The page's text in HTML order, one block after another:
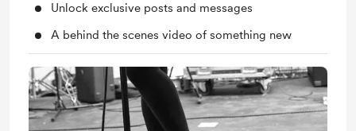
Unlock exclusive posts and messages
A behind the scenes video of something new